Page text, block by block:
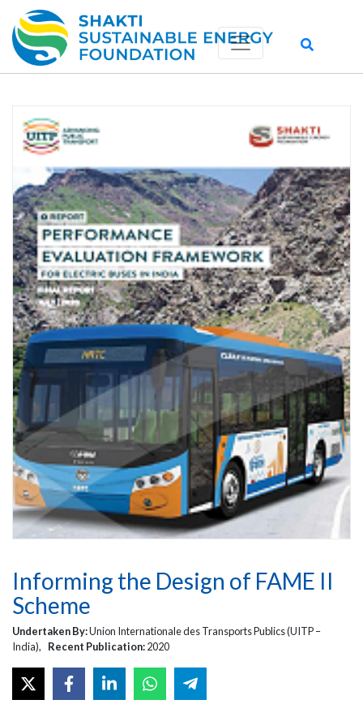
Informing the Design of FAME II
Scheme
Undertaken By:Union Internationale des Transports Publics (UITP –
India), Recent Publication:2020